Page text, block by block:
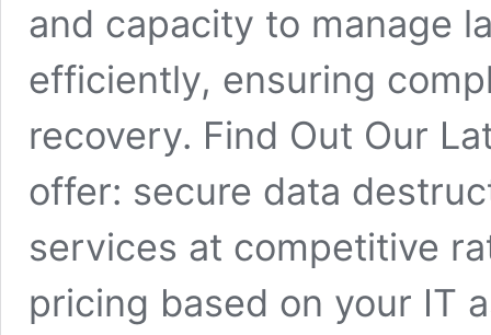
and capacity to manage
efficiently, ensuring
recovery. Find Out Our
offer: secure data
services at competitive
pricing based on your IT